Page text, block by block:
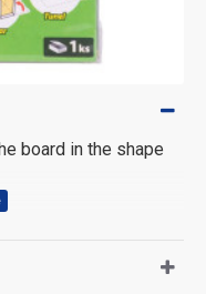
board in the shape